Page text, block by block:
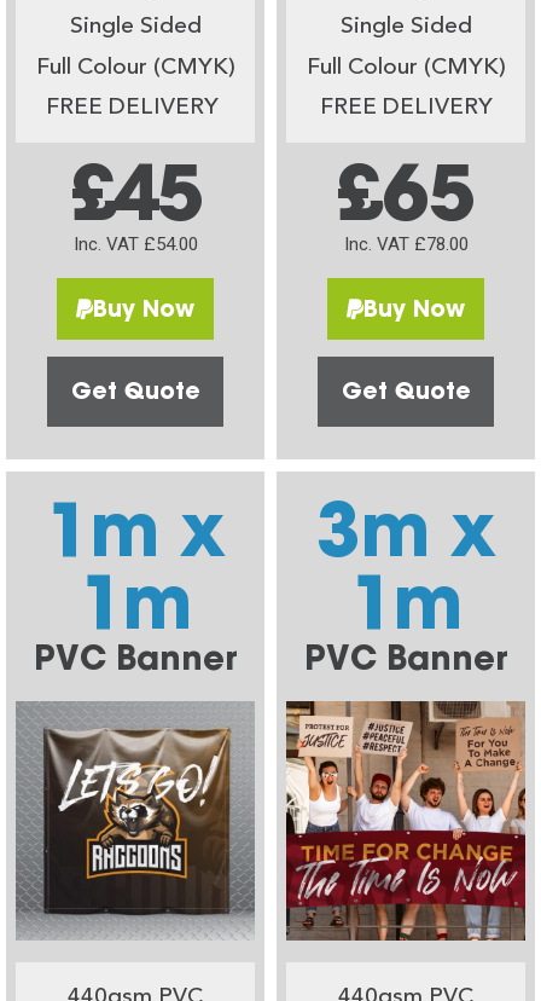
Single Sided
Full Colour (CMYK)
FREE DELIVERY
£45
Inc. VAT £54.00
Buy Now
Get Quote
Single Sided
Full Colour (CMYK)
FREE DELIVERY
£65
Inc. VAT £78.00
Buy Now
Get Quote
1m x
1m
PVC Banner
3m x
1m
PVC Banner